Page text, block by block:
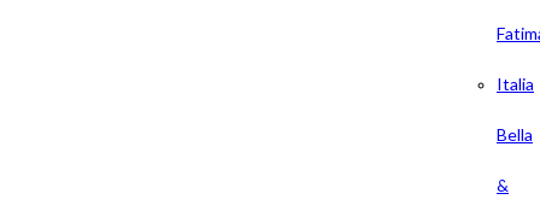
Italia
Bella
&